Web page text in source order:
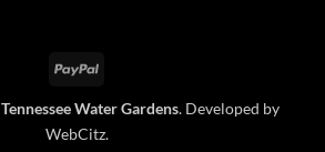
PayPal
Tennessee Water Gardens. Developed by
WebCitz.